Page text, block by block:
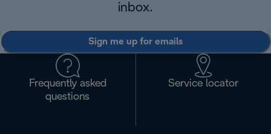
inbox.
Sign me up for emails
Frequently asked
questions
Service locator